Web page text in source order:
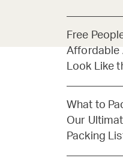
Free
Affordable
Look Like
What to
Our
Packing